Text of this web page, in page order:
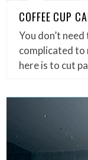
COFFEE CUP
You don’t
complicated to
here is to cut